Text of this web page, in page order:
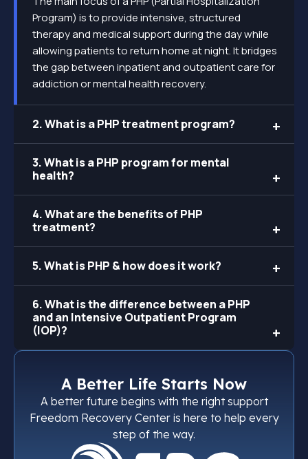
Program) is to provide intensive, structured
therapy and medical support during the day while
allowing patients to return home at night. It bridges
the gap between inpatient and outpatient care for
addiction or mental health recovery.
2. What is a PHP treatment program?
3. What is a PHP program for mental
health?
4. What are the benefits of PHP
treatment?
5. What is PHP & how does it work?
6. What is the difference between a PHP
and an Intensive Outpatient Program
(IOP)?
A Better Life Starts Now
A better future begins with the right support
Freedom Recovery Center is here to help every
step of the way.